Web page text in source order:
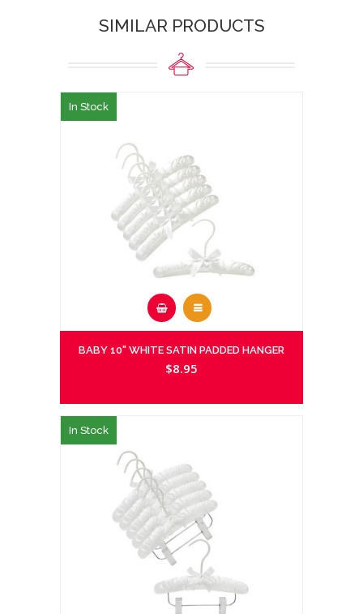
SIMILAR PRODUCTS
In Stock
BABY 10" WHITE SATIN PADDED HANGER
$8.95
In Stock